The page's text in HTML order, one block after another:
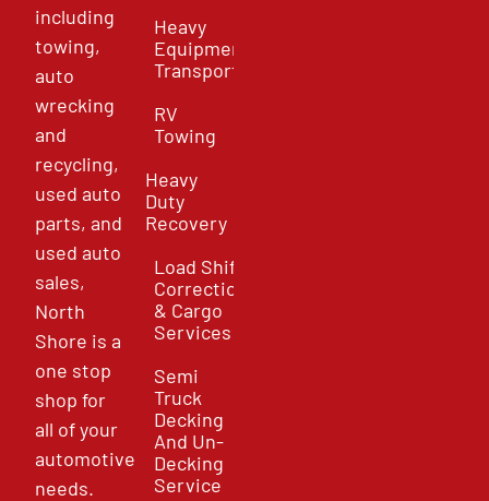
including
towing,
auto
wrecking
and
recycling,
used auto
parts, and
used auto
sales,
North
Shore is a
one stop
shop for
all of your
automotive
needs.
Heavy
Equipment
Transport
RV
Towing
Heavy
Duty
Recovery
Load Shift
Correction
& Cargo
Services
Semi
Truck
Decking
And Un-
Decking
Service